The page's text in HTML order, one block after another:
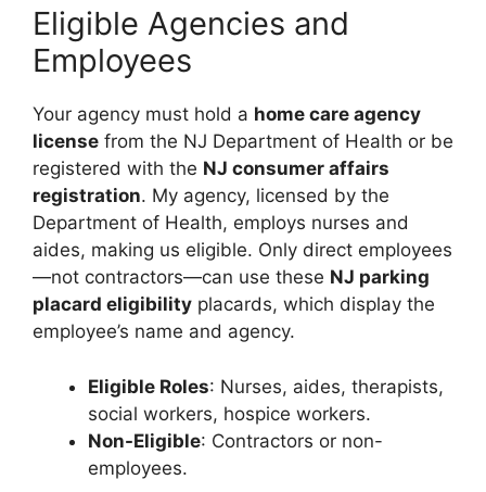
Eligible Agencies and
Employees
Your agency must hold a home care agency
license from the NJ Department of Health or be
registered with the NJ consumer affairs
registration. My agency, licensed by the
Department of Health, employs nurses and
aides, making us eligible. Only direct employees
—not contractors—can use these NJ parking
placard eligibility placards, which display the
employee’s name and agency.
Eligible Roles: Nurses, aides, therapists,
social workers, hospice workers.
Non-Eligible: Contractors or non-
employees.